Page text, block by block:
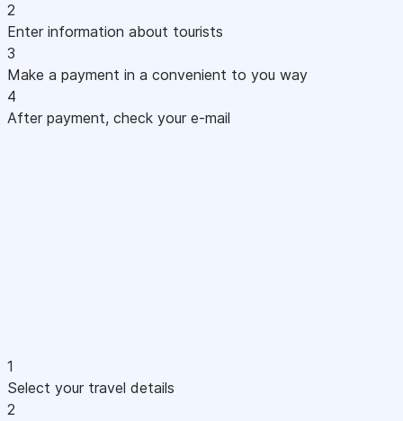
2
Enter information about tourists
3
Make a payment in a convenient to you way
4
After payment, check your e-mail
1
Select your travel details
2